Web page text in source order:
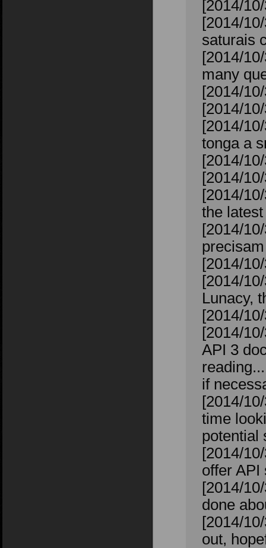
[2014/
[2014/
saturais
[2014/
many
[2014/
[2014/
[2014/
tonga a
[2014/
[2014/
[2014/
the
[2014/
[2014/
[2014/
Lunacy,
[2014/
[2014/
API 3
if
[2014/
time
potential
[2014/
offer API
[2014/
done
[2014/
out,